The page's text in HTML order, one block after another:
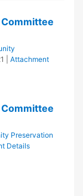
Attachment
Preservation
Details